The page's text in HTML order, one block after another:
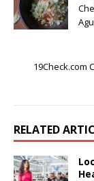
19Check.com
RELATED